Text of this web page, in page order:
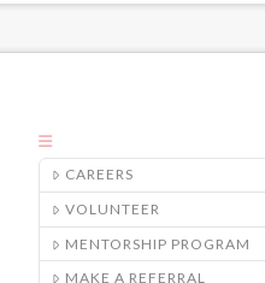
CAREERS
VOLUNTEER
MENTORSHIP PROGRAM
MAKE A REFERRAL